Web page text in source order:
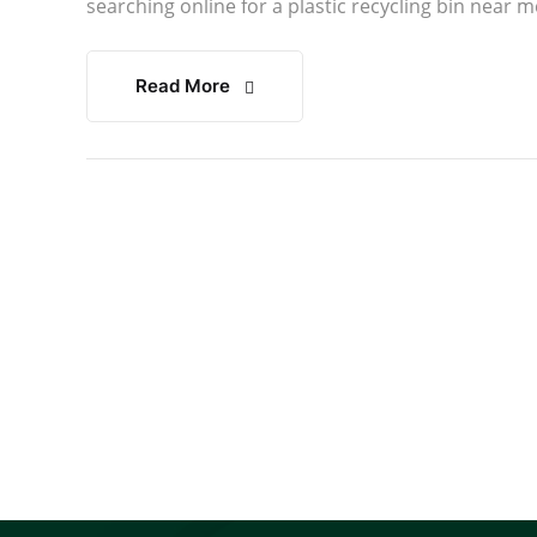
searching online for a plastic recycling bin near
Read More